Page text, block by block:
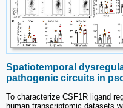
Spatiotemporal
pathogenic circuits in
To characterize CSF1R ligand
human transcriptomic datasets